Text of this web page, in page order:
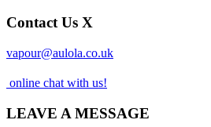
Contact Us X
vapour@aulola.co.uk
online chat with us!
LEAVE A MESSAGE